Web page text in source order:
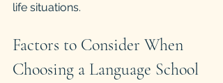
life situations.
Factors to Consider When
Choosing a Language School